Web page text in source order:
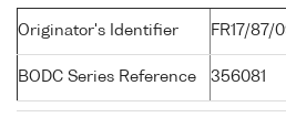
Originator's Identifier FR17/87/
BODC Series Reference 356081